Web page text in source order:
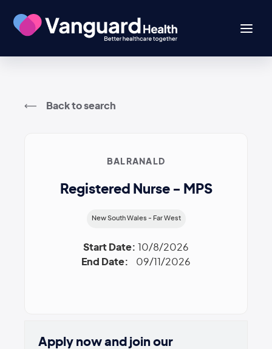
Back to search
BALRANALD
Registered Nurse - MPS
New South Wales - Far West
Start Date: 10/8/2026
End Date:
09/11/2026
Apply now and join our